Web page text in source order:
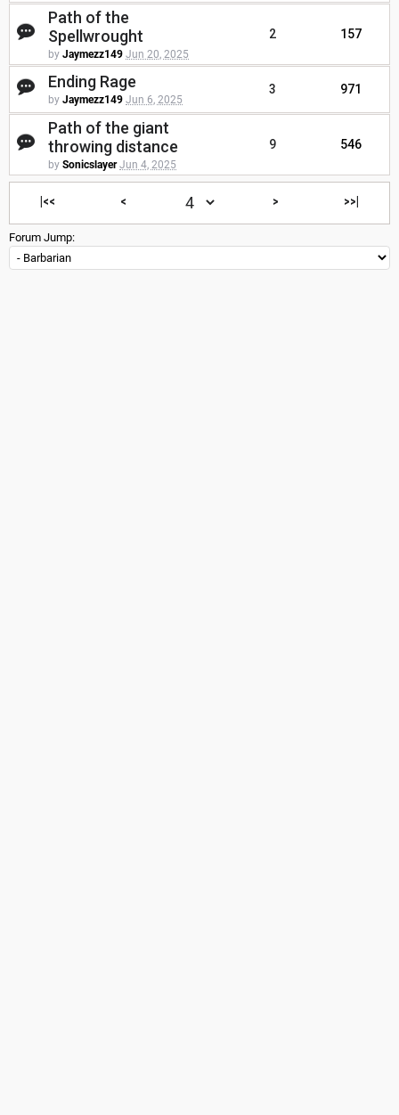
Path of the
Spellwrought
by Jaymezz149 Jun 20, 2025
2 157
Ending Rage
by Jaymezz149 Jun 6, 2025
3 971
Path of the giant
throwing distance
by Sonicslayer Jun 4, 2025
9 546
|<< < > >>|
Forum Jump: